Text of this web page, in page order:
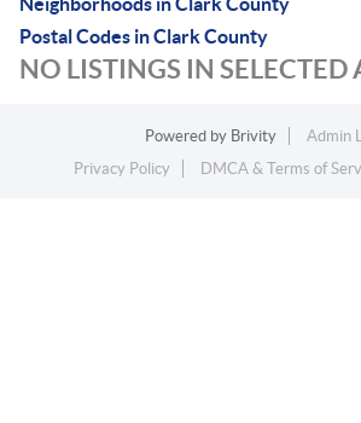
Postal Codes in Clark County
NO LISTINGS IN SELECTED
Powered by Brivity
Admin
Privacy Policy
DMCA & Terms of